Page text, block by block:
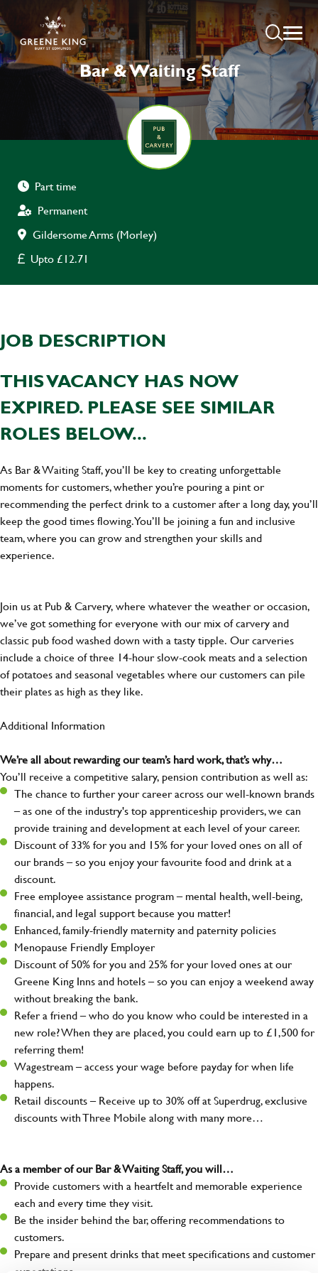
Bar & Waiting Staff
Part time
Permanent
Gildersome Arms (Morley)
Upto £12.71
JOB DESCRIPTION
THIS VACANCY HAS NOW
EXPIRED. PLEASE SEE SIMILAR
ROLES BELOW...
As Bar & Waiting Staff, you’ll be key to creating unforgettable
moments for customers, whether you’re pouring a pint or
recommending the perfect drink to a customer after a long day, you’ll
keep the good times flowing. You’ll be joining a fun and inclusive
team, where you can grow and strengthen your skills and
experience.
Join us at Pub & Carvery, where whatever the weather or occasion,
we’ve got something for everyone with our mix of carvery and
classic pub food washed down with a tasty tipple. Our carveries
include a choice of three 14-hour slow-cook meats and a selection
of potatoes and seasonal vegetables where our customers can pile
their plates as high as they like.
Additional Information
We’re all about rewarding our team’s hard work, that’s why…
You’ll receive a competitive salary, pension contribution as well as:
The chance to further your career across our well-known brands
– as one of the industry's top apprenticeship providers, we can
provide training and development at each level of your career.
Discount of 33% for you and 15% for your loved ones on all of
our brands – so you enjoy your favourite food and drink at a
discount.
Free employee assistance program – mental health, well-being,
financial, and legal support because you matter!
Enhanced, family-friendly maternity and paternity policies
Menopause Friendly Employer
Discount of 50% for you and 25% for your loved ones at our
Greene King Inns and hotels – so you can enjoy a weekend away
without breaking the bank.
Refer a friend – who do you know who could be interested in a
new role? When they are placed, you could earn up to £1,500 for
referring them!
Wagestream – access your wage before payday for when life
happens.
Retail discounts – Receive up to 30% off at Superdrug, exclusive
discounts with Three Mobile along with many more…
As a member of our Bar & Waiting Staff, you will…
Provide customers with a heartfelt and memorable experience
each and every time they visit.
Be the insider behind the bar, offering recommendations to
customers.
Prepare and present drinks that meet specifications and customer